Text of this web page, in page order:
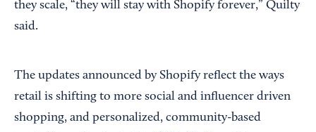
they scale, “they will stay with Shopify forever,” Quilty
said.
The updates announced by Shopify reflect the ways
retail is shifting to more social and influencer driven
shopping, and personalized, community-based